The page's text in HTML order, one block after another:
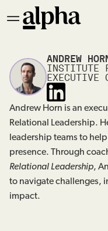
ANDREW
INSTITUTE
EXECUTIVE
Andrew Horn is an
Relational Leadership.
leadership teams to
presence. Through
Relational Leadership,
to navigate challenges,
impact.